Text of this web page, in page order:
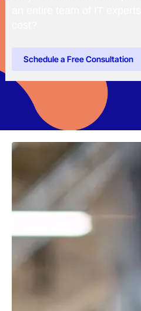
an entire team of IT
Schedule a Free Consultation